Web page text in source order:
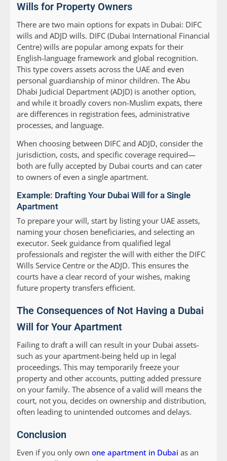
Wills for Property Owners
There are two main options for expats in Dubai: DIFC
wills and ADJD wills. DIFC (Dubai International Financial
Centre) wills are popular among expats for their
English-language framework and global recognition.
This type covers assets across the UAE and even
personal guardianship of minor children. The Abu
Dhabi Judicial Department (ADJD) is another option,
and while it broadly covers non-Muslim expats, there
are differences in registration fees, administrative
processes, and language.
When choosing between DIFC and ADJD, consider the
jurisdiction, costs, and specific coverage required—
both are fully accepted by Dubai courts and can cater
to owners of even a single apartment.
Example: Drafting Your Dubai Will for a Single
Apartment
To prepare your will, start by listing your UAE assets,
naming your chosen beneficiaries, and selecting an
executor. Seek guidance from qualified legal
professionals and register the will with either the DIFC
Wills Service Centre or the ADJD. This ensures the
courts have a clear record of your wishes, making
future property transfers efficient.
The Consequences of Not Having a Dubai
Will for Your Apartment
Failing to draft a will can result in your Dubai assets-
such as your apartment-being held up in legal
proceedings. This may temporarily freeze your
property and other accounts, putting added pressure
on your family. The absence of a valid will means the
court, not you, decides on ownership and distribution,
often leading to unintended outcomes and delays.
Conclusion
Even if you only own one apartment in Dubai as an